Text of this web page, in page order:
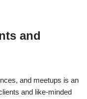
and
and meetups is an
and like-minded